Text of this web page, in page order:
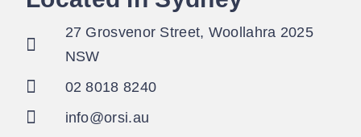
27 Grosvenor Street, Woollahra 2025
NSW
02 8018 8240
info@orsi.au